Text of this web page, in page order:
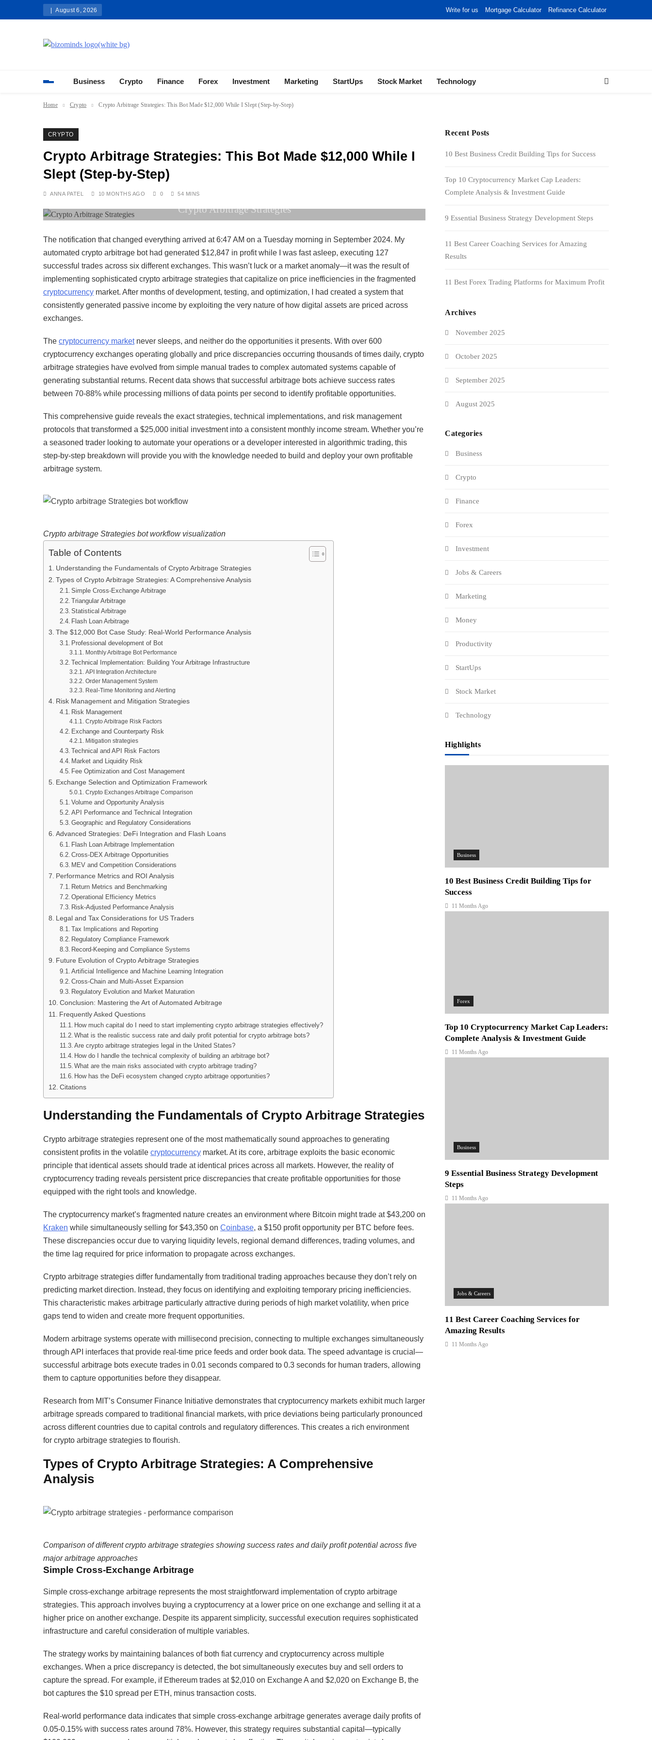
August 6, 2026 Write for us Mortgage Calculator Refinance Calculator
Business Crypto Finance Forex Investment Marketing StartUps Stock Market Technology
Home Crypto Crypto Arbitrage Strategies: This Bot Made $12,000 While I Slept (Step-by-Step)
Crypto Arbitrage Strategies
CRYPTO
Crypto Arbitrage Strategies: This Bot Made $12,000 While I
Slept (Step-by-Step)
ANNA PATEL 10 MONTHS AGO 0 54 MINS
The notification that changed everything arrived at 6:47 AM on a Tuesday morning in September 2024. My
automated crypto arbitrage bot had generated $12,847 in profit while I was fast asleep, executing 127
successful trades across six different exchanges. This wasn’t luck or a market anomaly—it was the result of
implementing sophisticated crypto arbitrage strategies that capitalize on price inefficiencies in the fragmented
cryptocurrency market. After months of development, testing, and optimization, I had created a system that
consistently generated passive income by exploiting the very nature of how digital assets are priced across
exchanges.
The cryptocurrency marketnever sleeps, and neither do the opportunities it presents. With over 600
cryptocurrency exchanges operating globally and price discrepancies occurring thousands of times daily, crypto
arbitrage strategies have evolved from simple manual trades to complex automated systems capable of
generating substantial returns. Recent data shows that successful arbitrage bots achieve success rates
between 70-88% while processing millions of data points per second to identify profitable opportunities.
This comprehensive guide reveals the exact strategies, technical implementations, and risk management
protocols that transformed a $25,000 initial investment into a consistent monthly income stream. Whether you’re
a seasoned trader looking to automate your operations or a developer interested in algorithmic trading, this
step-by-step breakdown will provide you with the knowledge needed to build and deploy your own profitable
arbitrage system.
Crypto arbitrage Strategies bot workflow visualization
Table of Contents
Understanding the Fundamentals of Crypto Arbitrage Strategies
Types of Crypto Arbitrage Strategies: A Comprehensive Analysis
Simple Cross-Exchange Arbitrage
Triangular Arbitrage
Statistical Arbitrage
Flash Loan Arbitrage
The $12,000 Bot Case Study: Real-World Performance Analysis
Professional development of Bot
Monthly Arbitrage Bot Performance
Technical Implementation: Building Your Arbitrage Infrastructure
API Integration Architecture
Order Management System
Real-Time Monitoring and Alerting
Risk Management and Mitigation Strategies
Risk Management
Crypto Arbitrage Risk Factors
Exchange and Counterparty Risk
Mitigation strategies
Technical and API Risk Factors
Market and Liquidity Risk
Fee Optimization and Cost Management
Exchange Selection and Optimization Framework
Crypto Exchanges Arbitrage Comparison
Volume and Opportunity Analysis
API Performance and Technical Integration
Geographic and Regulatory Considerations
Advanced Strategies: DeFi Integration and Flash Loans
Flash Loan Arbitrage Implementation
Cross-DEX Arbitrage Opportunities
MEV and Competition Considerations
Performance Metrics and ROI Analysis
Return Metrics and Benchmarking
Operational Efficiency Metrics
Risk-Adjusted Performance Analysis
Legal and Tax Considerations for US Traders
Tax Implications and Reporting
Regulatory Compliance Framework
Record-Keeping and Compliance Systems
Future Evolution of Crypto Arbitrage Strategies
Artificial Intelligence and Machine Learning Integration
Cross-Chain and Multi-Asset Expansion
Regulatory Evolution and Market Maturation
Conclusion: Mastering the Art of Automated Arbitrage
Frequently Asked Questions
How much capital do I need to start implementing crypto arbitrage strategies effectively?
What is the realistic success rate and daily profit potential for crypto arbitrage bots?
Are crypto arbitrage strategies legal in the United States?
How do I handle the technical complexity of building an arbitrage bot?
What are the main risks associated with crypto arbitrage trading?
How has the DeFi ecosystem changed crypto arbitrage opportunities?
Citations
Understanding the Fundamentals of Crypto Arbitrage Strategies
Crypto arbitrage strategies represent one of the most mathematically sound approaches to generating
consistent profits in the volatile cryptocurrency market. At its core, arbitrage exploits the basic economic
principle that identical assets should trade at identical prices across all markets. However, the reality of
cryptocurrency trading reveals persistent price discrepancies that create profitable opportunities for those
equipped with the right tools and knowledge.
The cryptocurrency market’s fragmented nature creates an environment where Bitcoin might trade at $43,200 on
Kraken while simultaneously selling for $43,350 on Coinbase, a $150 profit opportunity per BTC before fees.
These discrepancies occur due to varying liquidity levels, regional demand differences, trading volumes, and
the time lag required for price information to propagate across exchanges.
Crypto arbitrage strategies differ fundamentally from traditional trading approaches because they don’t rely on
predicting market direction. Instead, they focus on identifying and exploiting temporary pricing inefficiencies.
This characteristic makes arbitrage particularly attractive during periods of high market volatility, when price
gaps tend to widen and create more frequent opportunities.
Modern arbitrage systems operate with millisecond precision, connecting to multiple exchanges simultaneously
through API interfaces that provide real-time price feeds and order book data. The speed advantage is crucial—
successful arbitrage bots execute trades in 0.01 seconds compared to 0.3 seconds for human traders, allowing
them to capture opportunities before they disappear.
Research from MIT’s Consumer Finance Initiative demonstrates that cryptocurrency markets exhibit much larger
arbitrage spreads compared to traditional financial markets, with price deviations being particularly pronounced
across different countries due to capital controls and regulatory differences. This creates a rich environment
for crypto arbitrage strategies to flourish.
Types of Crypto Arbitrage Strategies: A Comprehensive
Analysis
Comparison of different crypto arbitrage strategies showing success rates and daily profit potential across five
major arbitrage approaches
Simple Cross-Exchange Arbitrage
Simple cross-exchange arbitrage represents the most straightforward implementation of crypto arbitrage
strategies. This approach involves buying a cryptocurrency at a lower price on one exchange and selling it at a
higher price on another exchange. Despite its apparent simplicity, successful execution requires sophisticated
infrastructure and careful consideration of multiple variables.
The strategy works by maintaining balances of both fiat currency and cryptocurrency across multiple
exchanges. When a price discrepancy is detected, the bot simultaneously executes buy and sell orders to
capture the spread. For example, if Ethereum trades at $2,010 on Exchange A and $2,020 on Exchange B, the
bot captures the $10 spread per ETH, minus transaction costs.
Real-world performance data indicates that simple cross-exchange arbitrage generates average daily profits of
0.05-0.15% with success rates around 78%. However, this strategy requires substantial capital—typically
Recent Posts
10 Best Business Credit Building Tips for Success
Top 10 Cryptocurrency Market Cap Leaders:
Complete Analysis & Investment Guide
9 Essential Business Strategy Development Steps
11 Best Career Coaching Services for Amazing
Results
11 Best Forex Trading Platforms for Maximum Profit
Archives
November 2025
October 2025
September 2025
August 2025
Categories
Business
Crypto
Finance
Forex
Investment
Jobs & Careers
Marketing
Money
Productivity
StartUps
Stock Market
Technology
Highlights
Business
10 Best Business Credit Building Tips for
Success
11 Months Ago
Forex
Top 10 Cryptocurrency Market Cap Leaders:
Complete Analysis & Investment Guide
11 Months Ago
Business
9 Essential Business Strategy Development
Steps
11 Months Ago
Jobs & Careers
11 Best Career Coaching Services for
Amazing Results
11 Months Ago